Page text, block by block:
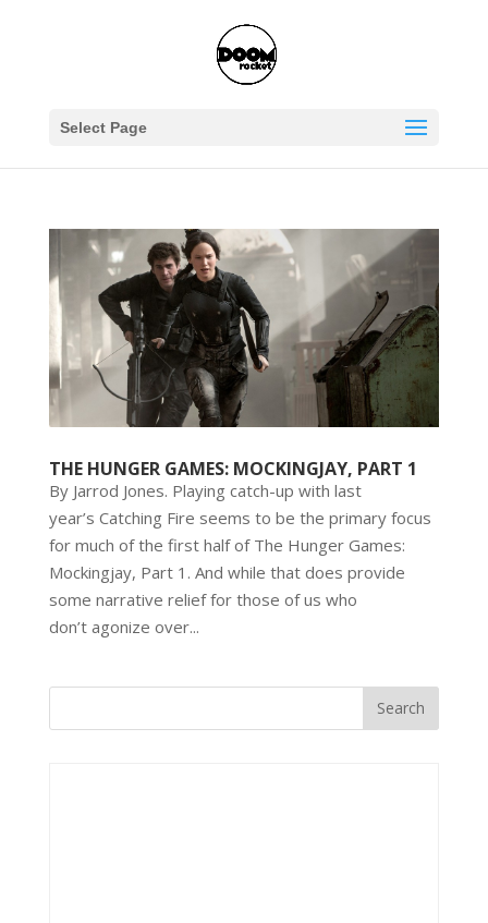
Select Page
THE HUNGER GAMES: MOCKINGJAY, PART 1
By Jarrod Jones. Playing catch-up with last
year’s Catching Fire seems to be the primary focus
for much of the first half of The Hunger Games:
Mockingjay, Part 1. And while that does provide
some narrative relief for those of us who
don’t agonize over...